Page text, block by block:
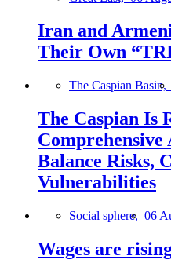
Iran and
Their Own
The Caspian Basin,
The Caspian Is
Comprehensive
Balance Risks,
Vulnerabilities
Social sphere, 06
Wages are